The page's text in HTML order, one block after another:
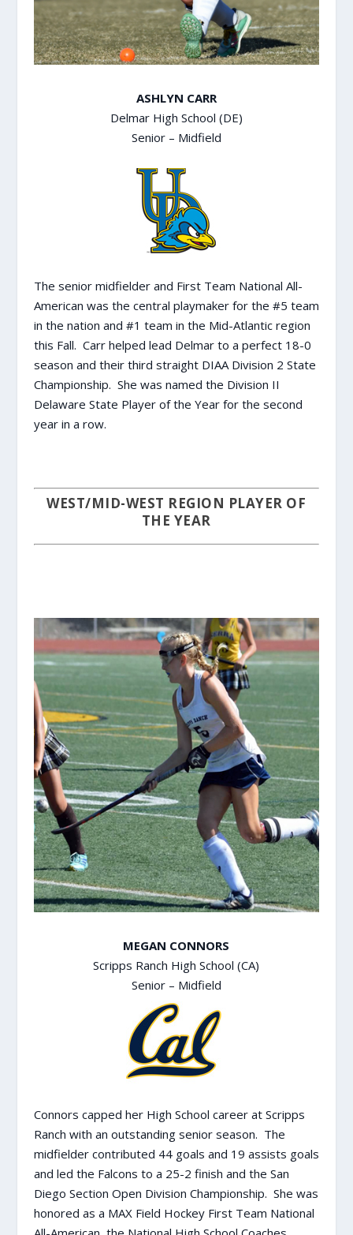
ASHLYN CARR
Delmar High School (DE)
Senior – Midfield
The senior midfielder and First Team National All-
American was the central playmaker for the #5 team
in the nation and #1 team in the Mid-Atlantic region
this Fall. Carr helped lead Delmar to a perfect 18-0
season and their third straight DIAA Division 2 State
Championship. She was named the Division II
Delaware State Player of the Year for the second
year in a row.
WEST/MID-WEST REGION PLAYER OF
THE YEAR
MEGAN CONNORS
Scripps Ranch High School (CA)
Senior – Midfield
Connors capped her High School career at Scripps
Ranch with an outstanding senior season. The
midfielder contributed 44 goals and 19 assists goals
and led the Falcons to a 25-2 finish and the San
Diego Section Open Division Championship. She was
honored as a MAX Field Hockey First Team National